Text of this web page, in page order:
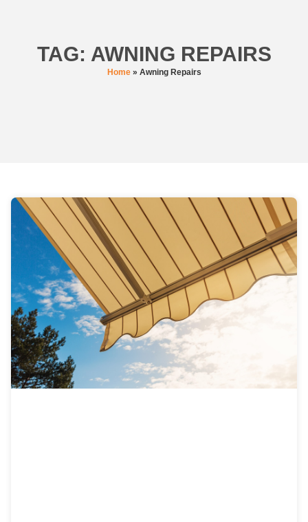
TAG: AWNING REPAIRS
Home» Awning Repairs